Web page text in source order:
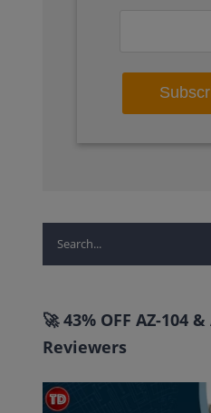
Search
for:
🚀 43% OFF AZ-104
Reviewers